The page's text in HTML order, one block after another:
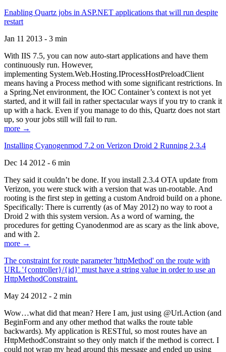
Enabling Quartz jobs in ASP.NET applications that will run despite
restart
Jan 11 2013 - 3 min
With IIS 7.5, you can now auto-start applications and have them
continuously run. However,
implementing System.Web.Hosting.IProcessHostPreloadClient
means having a Process method with some significant restrictions. In
a Spring.Net environment, the IOC Container’s context is not yet
started, and it will fail in rather spectacular ways if you try to crank it
up with a hack. Even if you manage to do this, Quartz does not start
up, so your jobs still will fail to run.
more →
Installing Cyanogenmod 7.2 on Verizon Droid 2 Running 2.3.4
Dec 14 2012 - 6 min
They said it couldn’t be done. If you install 2.3.4 OTA update from
Verizon, you were stuck with a version that was un-rootable. And
rooting is the first step in getting a custom Android build on a phone.
Specifically: There is currently (as of May 2012) no way to root a
Droid 2 with this system version. As a word of warning, the
procedures for getting Cyanodenmod are as scary as the link above,
and with 2.
more →
The constraint for route parameter 'httpMethod' on the route with
URL '{controller}/{id}' must have a string value in order to use an
HttpMethodConstraint.
May 24 2012 - 2 min
Wow…what did that mean? Here I am, just using @Url.Action (and
BeginForm and any other method that walks the route table
backwards). My application is RESTful, so most routes have an
HttpMethodConstraint so they only match if the method is correct. I
could not wrap my head around this message and ended up using